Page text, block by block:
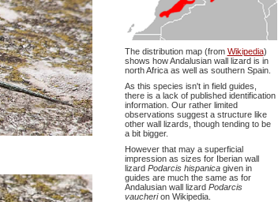
The distribution map (from Wikipedia)
shows how Andalusian wall lizard is in
north Africa as well as southern Spain.
As this species isn't in field guides,
there is a lack of published identification
information. Our rather limited
observations suggest a structure like
other wall lizards, though tending to be
a bit bigger.
However that may a superficial
impression as sizes for Iberian wall
lizard Podarcis hispanicagiven in
guides are much the same as for
Andalusian wall lizard Podarcis
vaucherion Wikipedia.